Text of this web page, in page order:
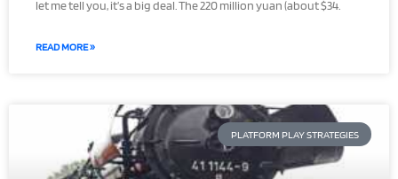
let me tell you, it’s a big deal. The 220 million yuan (about $34.
READ MORE »
PLATFORM PLAY STRATEGIES